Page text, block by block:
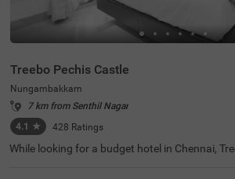
Treebo Pechis Castle
Nungambakkam
7 km from Senthil Nagar
4.1 ★ 428 Ratings
While looking for a budget hotel in Chennai,